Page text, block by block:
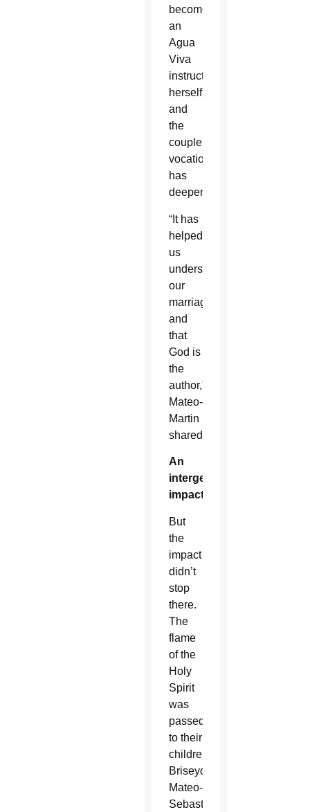
become
an
Agua
Viva
instructor
herself,
and
the
couple’s
vocation
has
deepened.
“It has
helped
us
understand
our
marriage
and
that
God is
the
author,”
Mateo-
Martin
shared.
An
intergenerational
impact
But
the
impact
didn’t
stop
there.
The
flame
of the
Holy
Spirit
was
passed
to their
children,
Briseyda
Mateo-
Sebastian